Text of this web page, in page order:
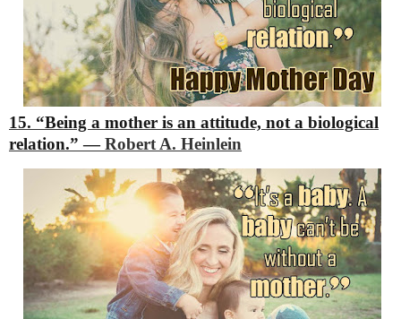
15. “Being a mother is an attitude, not a biological
relation.” ―Robert A. Heinlein